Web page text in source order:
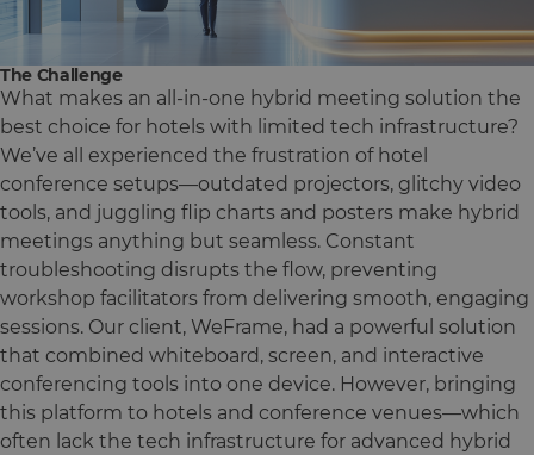
The Challenge
What makes an all-in-one hybrid meeting solution the
best choice for hotels with limited tech infrastructure?
We’ve all experienced the frustration of hotel
conference setups—outdated projectors, glitchy video
tools, and juggling flip charts and posters make hybrid
meetings anything but seamless. Constant
troubleshooting disrupts the flow, preventing
workshop facilitators from delivering smooth, engaging
sessions. Our client, WeFrame, had a powerful solution
that combined whiteboard, screen, and interactive
conferencing tools into one device. However, bringing
this platform to hotels and conference venues—which
often lack the tech infrastructure for advanced hybrid